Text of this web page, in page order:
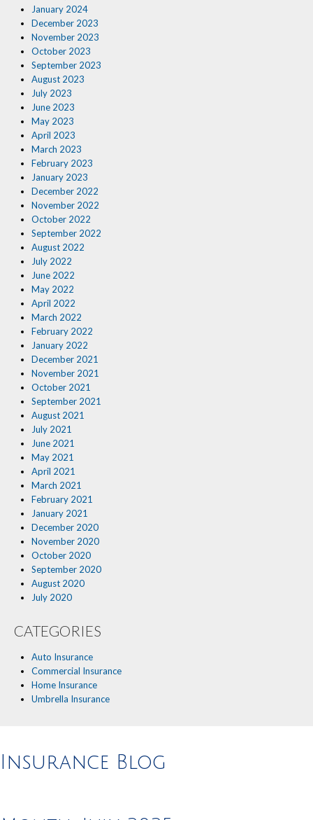
January 2024
December 2023
November 2023
October 2023
September 2023
August 2023
July 2023
June 2023
May 2023
April 2023
March 2023
February 2023
January 2023
December 2022
November 2022
October 2022
September 2022
August 2022
July 2022
June 2022
May 2022
April 2022
March 2022
February 2022
January 2022
December 2021
November 2021
October 2021
September 2021
August 2021
July 2021
June 2021
May 2021
April 2021
March 2021
February 2021
January 2021
December 2020
November 2020
October 2020
September 2020
August 2020
July 2020
CATEGORIES
Auto Insurance
Commercial Insurance
Home Insurance
Umbrella Insurance
Insurance Blog